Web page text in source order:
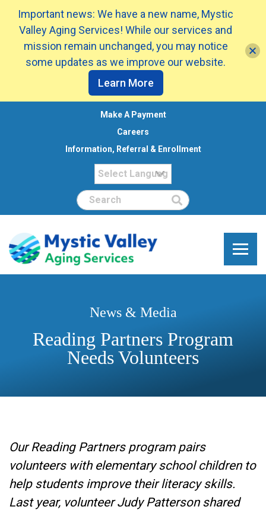
Make A Payment
Careers
Information, Referral & Enrollment
Search
News & Media
Reading Partners Program
Needs Volunteers
Our Reading Partners program pairs
volunteers with elementary school children to
help students improve their literacy skills.
Last year, volunteer Judy Patterson shared
Important news: We have a new name, Mystic
Valley Aging Services! While our services and
mission remain unchanged, you may notice
some updates as we improve our website.
Learn More